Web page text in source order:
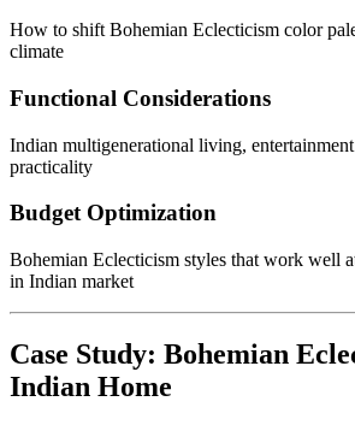
How to shift Bohemian Eclecticism color
climate
Functional Considerations
Indian multigenerational living,
practicality
Budget Optimization
Bohemian Eclecticism styles that work well
in Indian market
Case Study: Bohemian
Indian Home